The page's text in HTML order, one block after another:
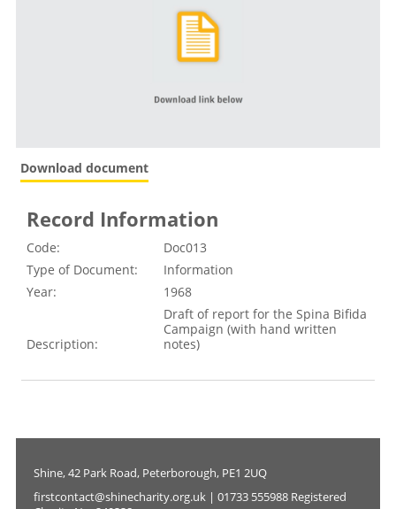
Download document
Record Information
Code:
Doc013
Type of Document:
Information
Year:
1968
Description:
Draft of report for the Spina Bifida
Campaign (with hand written
notes)
Shine, 42 Park Road, Peterborough, PE1 2UQ
firstcontact@shinecharity.org.uk | 01733 555988 Registered